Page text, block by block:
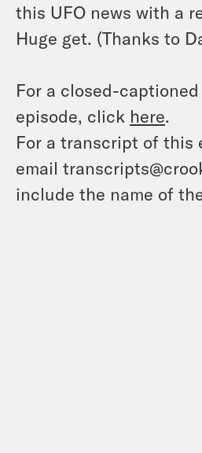
this UFO news with a
Huge get. (Thanks to
For a closed-
episode, click here.
For a transcript of this
email
include the name of